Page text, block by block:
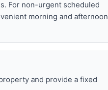
For non-urgent scheduled
morning and afternoon
and provide a fixed